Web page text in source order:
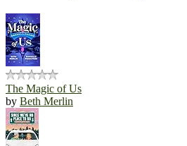
The Magic of Us
by Beth Merlin